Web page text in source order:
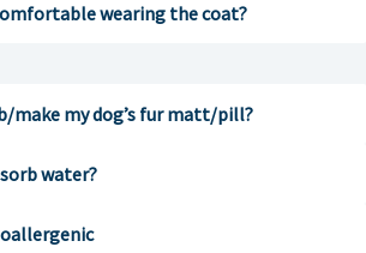
wearing the coat?
make my dog’s fur matt/pill?
water?